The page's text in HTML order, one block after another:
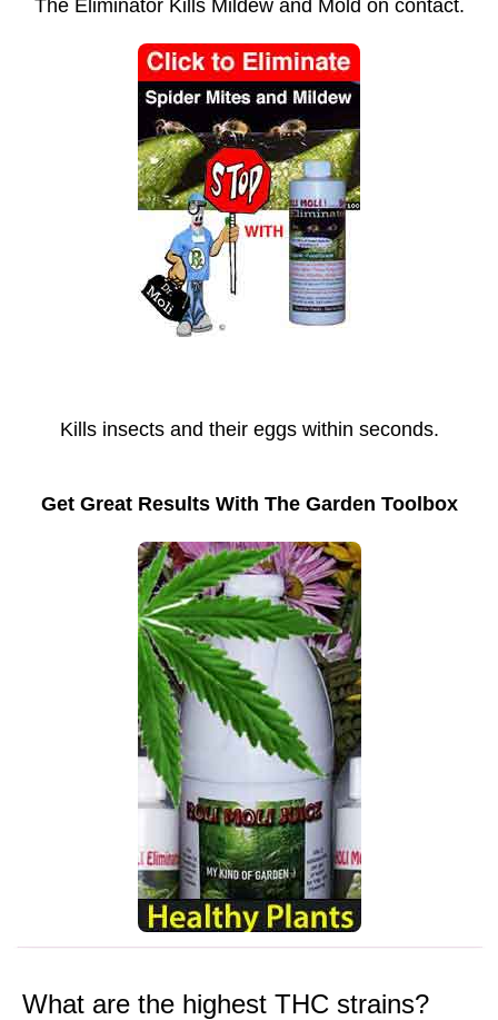
The Eliminator Kills Mildew and Mold on contact.
Kills insects and their eggs within seconds.
Get Great Results With The Garden Toolbox
What are the highest THC strains?